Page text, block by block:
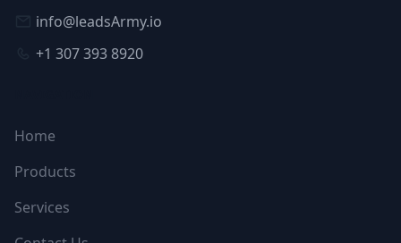
info@leadsArmy.io
+1 307 393 8920
Home
Products
Services